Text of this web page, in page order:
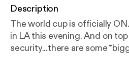
Description
The world cup is officially
in LA this evening. And on
security...there are some